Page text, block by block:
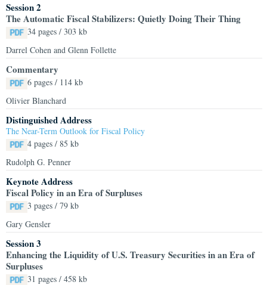
Session 2
The Automatic Fiscal Stabilizers: Quietly Doing Their Thing
34 pages / 303 kb
Darrel Cohen and Glenn Follette
Commentary
6 pages / 114 kb
Olivier Blanchard
Distinguished Address
The Near-Term Outlook for Fiscal Policy
4 pages / 85 kb
Rudolph G. Penner
Keynote Address
Fiscal Policy in an Era of Surpluses
3 pages / 79 kb
Gary Gensler
Session 3
Enhancing the Liquidity of U.S. Treasury Securities in an Era of
Surpluses
31 pages / 458 kb